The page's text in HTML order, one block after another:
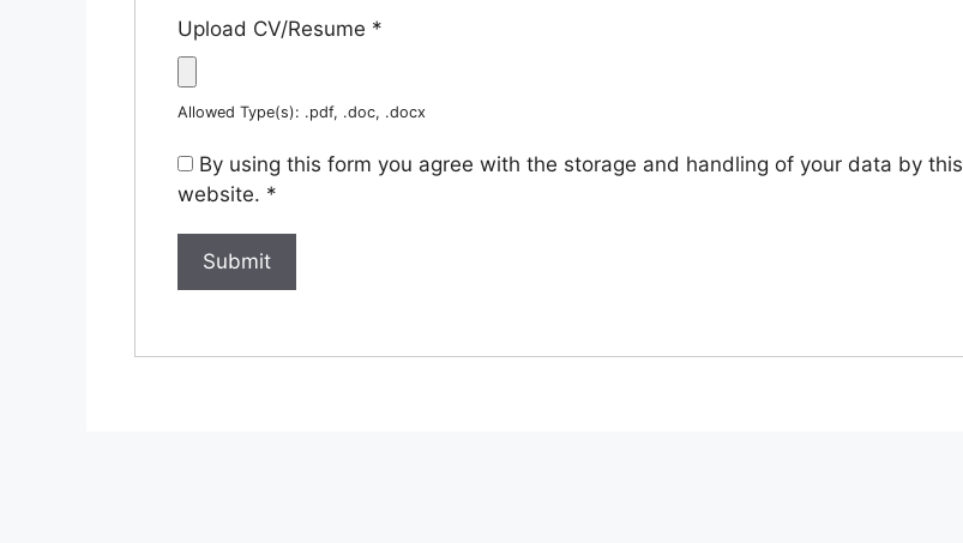
Upload CV/Resume *
Allowed Type(s): .pdf, .doc, .docx
By using this form you agree with the storage and handling of your data by this
website. *